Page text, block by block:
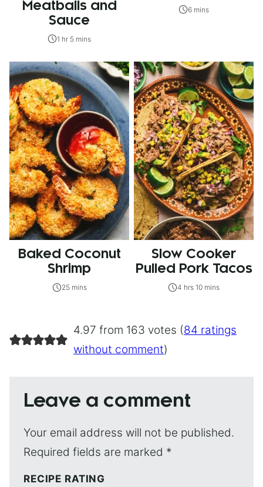
Meatballs and
Sauce
1 hr 5 mins
6 mins
Baked Coconut
Shrimp
25 mins
Slow Cooker
Pulled Pork Tacos
4 hrs 10 mins
4.97 from 163 votes (84 ratings
without comment)
Leave a comment
Your email address will not be published.
Required fields are marked *
RECIPE RATING